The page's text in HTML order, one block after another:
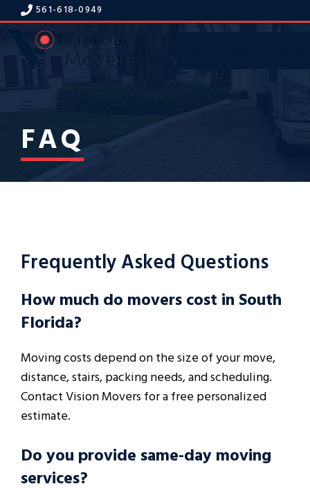
Skip
to
content
561-618-0949
FAQ
Frequently Asked Questions
How much do movers cost in South
Florida?
Moving costs depend on the size of your move,
distance, stairs, packing needs, and scheduling.
Contact Vision Movers for a free personalized
estimate.
Do you provide same-day moving
services?